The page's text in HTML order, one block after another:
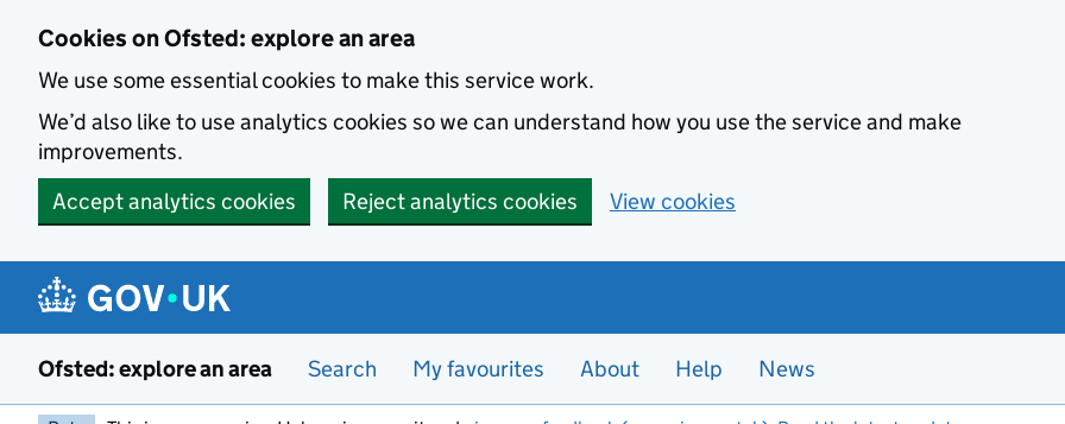
Cookies on Ofsted: explore an area
We use some essential cookies to make this service work.
We’d also like to use analytics cookies so we can understand how you use the service and make
improvements.
Accept analytics cookies
Reject analytics cookies View cookies
Ofsted: explore an area Search My favourites About Help News